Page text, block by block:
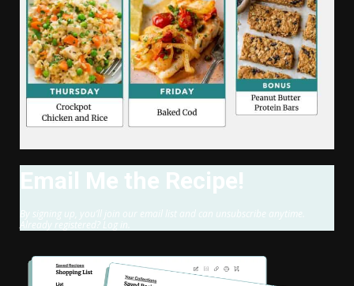
Email Me the Recipe!
By signing up, you’ll join our email list and can unsubscribe anytime.
Already registered? Log in.